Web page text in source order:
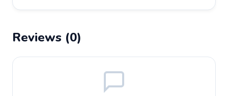
Reviews (0)